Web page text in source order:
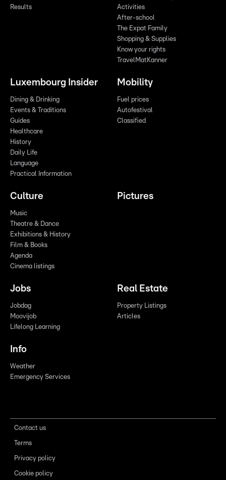
Results
Activities
After-school
The Expat Family
Shopping & Supplies
Know your rights
TravelMatKanner
Luxembourg Insider
Dining & Drinking
Events & Traditions
Guides
Healthcare
History
Daily Life
Language
Practical Information
Mobility
Fuel prices
Autofestival
Classified
Culture
Music
Theatre & Dance
Exhibitions & History
Film & Books
Agenda
Cinema listings
Pictures
Jobs
Jobdag
Moovijob
Lifelong Learning
Real Estate
Property Listings
Articles
Info
Weather
Emergency Services
Contact us
Terms
Privacy policy
Cookie policy